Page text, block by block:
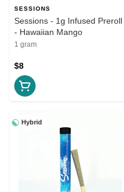
SESSIONS
Sessions - 1g Infused Preroll
- Hawaiian Mango
1 gram
$8
Hybrid